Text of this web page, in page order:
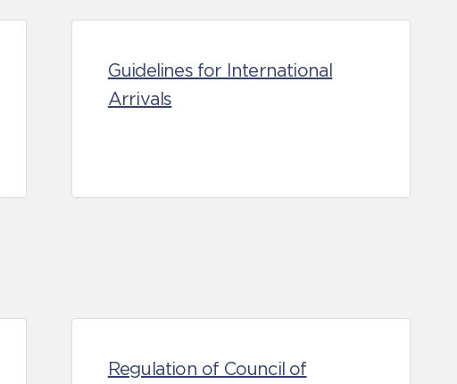
Guidelines for International
Arrivals
Regulation of Council of